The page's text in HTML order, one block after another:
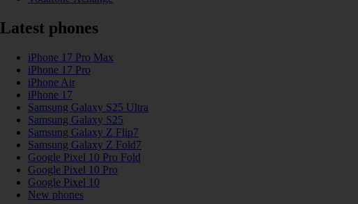
Latest phones
iPhone 17 Pro Max
iPhone 17 Pro
iPhone Air
iPhone 17
Samsung Galaxy S25 Ultra
Samsung Galaxy S25
Samsung Galaxy Z Flip7
Samsung Galaxy Z Fold7
Google Pixel 10 Pro Fold
Google Pixel 10 Pro
Google Pixel 10
New phones